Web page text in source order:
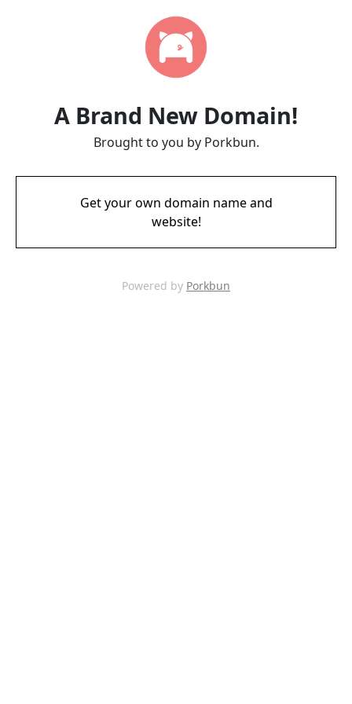
A Brand New Domain!
Brought to you by Porkbun.
Get your own domain name and
website!
Powered by Porkbun